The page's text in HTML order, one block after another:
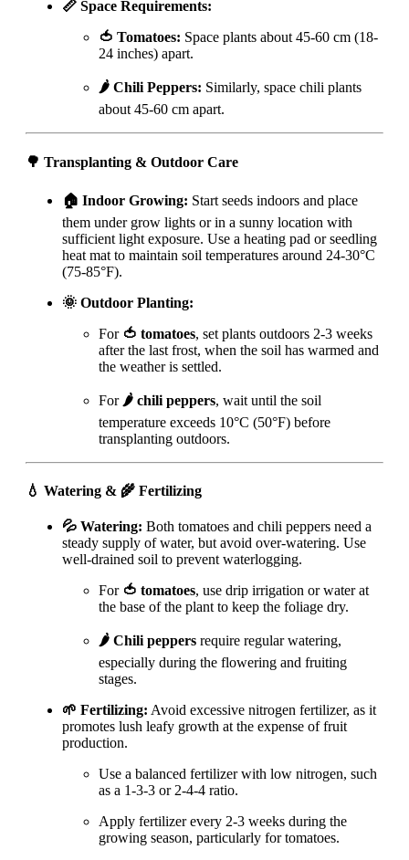
📏 Space Requirements:
🍅 Tomatoes: Space plants about 45-60 cm (18-
24 inches) apart.
🌶️ Chili Peppers: Similarly, space chili plants
about 45-60 cm apart.
🌳 Transplanting & Outdoor Care
🏠 Indoor Growing: Start seeds indoors and place
them under grow lights or in a sunny location with
sufficient light exposure. Use a heating pad or seedling
heat mat to maintain soil temperatures around 24-30°C
(75-85°F).
🌞 Outdoor Planting:
For 🍅 tomatoes, set plants outdoors 2-3 weeks
after the last frost, when the soil has warmed and
the weather is settled.
For 🌶️ chili peppers, wait until the soil
temperature exceeds 10°C (50°F) before
transplanting outdoors.
💧 Watering & 🌾 Fertilizing
💦 Watering: Both tomatoes and chili peppers need a
steady supply of water, but avoid over-watering. Use
well-drained soil to prevent waterlogging.
For 🍅 tomatoes, use drip irrigation or water at
the base of the plant to keep the foliage dry.
🌶️ Chili peppers require regular watering,
especially during the flowering and fruiting
stages.
🌱 Fertilizing: Avoid excessive nitrogen fertilizer, as it
promotes lush leafy growth at the expense of fruit
production.
Use a balanced fertilizer with low nitrogen, such
as a 1-3-3 or 2-4-4 ratio.
Apply fertilizer every 2-3 weeks during the
growing season, particularly for tomatoes.